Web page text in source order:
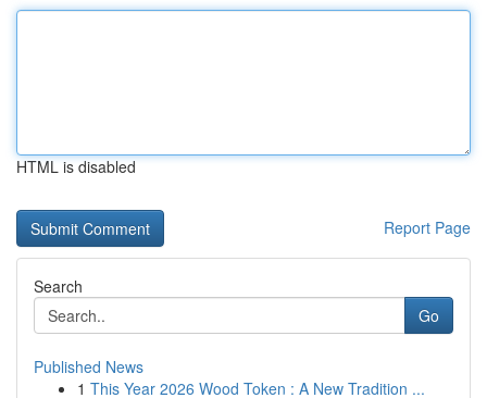
HTML is disabled
Report Page
Search
Go
Published News
1 This Year 2026 Wood Token : A New Tradition ...